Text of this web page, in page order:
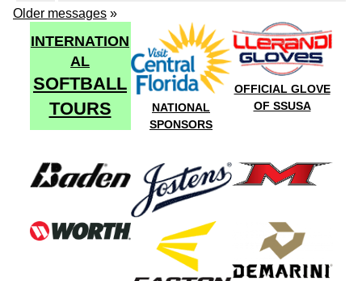
Older messages »
INTERNATION
AL
SOFTBALL
TOURS
NATIONAL
SPONSORS
OFFICIAL GLOVE
OF SSUSA